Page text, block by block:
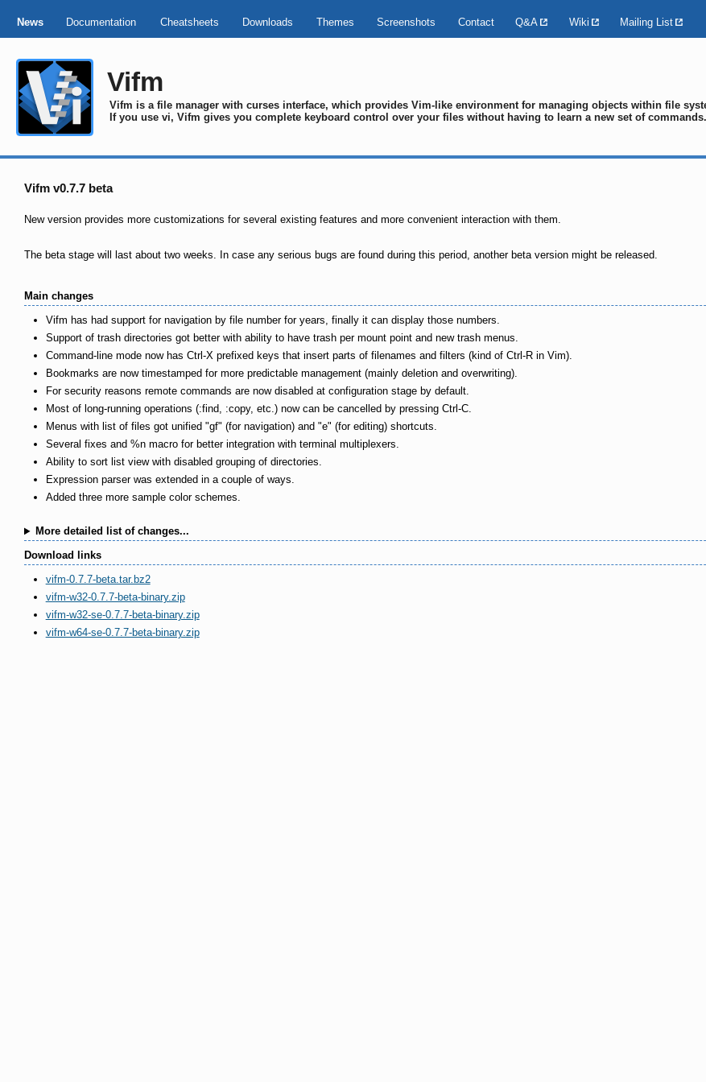
News Documentation Cheatsheets Downloads Themes Screenshots Contact Q&A Wiki Mailing List
Vifm
Vifm is a file manager with curses interface, which provides Vim-like environment for managing objects within file
If you use vi, Vifm gives you complete keyboard control over your files without having to learn a new set of commands.
Vifm v0.7.7 beta
New version provides more customizations for several existing features and more convenient interaction with them.
The beta stage will last about two weeks. In case any serious bugs are found during this period, another beta version might be released.
Main changes
Vifm has had support for navigation by file number for years, finally it can display those numbers.
Support of trash directories got better with ability to have trash per mount point and new trash menus.
Command-line mode now has Ctrl-X prefixed keys that insert parts of filenames and filters (kind of Ctrl-R in Vim).
Bookmarks are now timestamped for more predictable management (mainly deletion and overwriting).
For security reasons remote commands are now disabled at configuration stage by default.
Most of long-running operations (:find, :copy, etc.) now can be cancelled by pressing Ctrl-C.
Menus with list of files got unified "gf" (for navigation) and "e" (for editing) shortcuts.
Several fixes and %n macro for better integration with terminal multiplexers.
Ability to sort list view with disabled grouping of directories.
Expression parser was extended in a couple of ways.
Added three more sample color schemes.
More detailed list of changes...
Download links
vifm-0.7.7-beta.tar.bz2
vifm-w32-0.7.7-beta-binary.zip
vifm-w32-se-0.7.7-beta-binary.zip
vifm-w64-se-0.7.7-beta-binary.zip